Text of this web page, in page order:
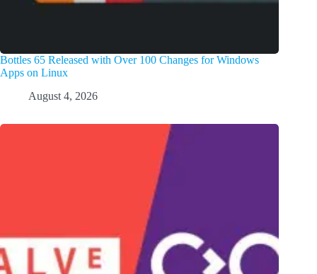
Bottles 65 Released with Over 100 Changes for Windows
Apps on Linux
August 4, 2026